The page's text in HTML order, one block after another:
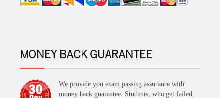
MONEY BACK GUARANTEE
We provide you exam passing assurance with
money back guarantee. Students, who get failed,